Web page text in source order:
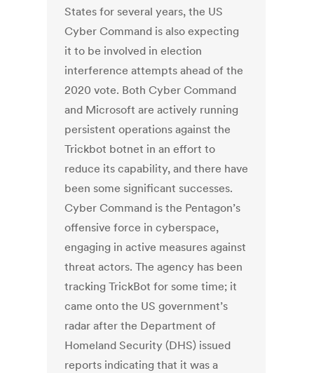
States for several years, the US
Cyber Command is also expecting
it to be involved in election
interference attempts ahead of the
2020 vote. Both Cyber Command
and Microsoft are actively running
persistent operations against the
Trickbot botnet in an effort to
reduce its capability, and there have
been some significant successes.
Cyber Command is the Pentagon’s
offensive force in cyberspace,
engaging in active measures against
threat actors. The agency has been
tracking TrickBot for some time; it
came onto the US government’s
radar after the Department of
Homeland Security (DHS) issued
reports indicating that it was a